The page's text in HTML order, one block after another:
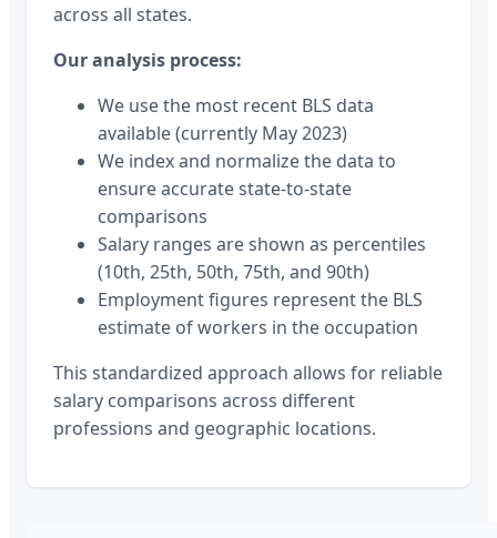
across all states.
Our analysis process:
We use the most recent BLS data
available (currently May 2023)
We index and normalize the data to
ensure accurate state-to-state
comparisons
Salary ranges are shown as percentiles
(10th, 25th, 50th, 75th, and 90th)
Employment figures represent the BLS
estimate of workers in the occupation
This standardized approach allows for reliable
salary comparisons across different
professions and geographic locations.